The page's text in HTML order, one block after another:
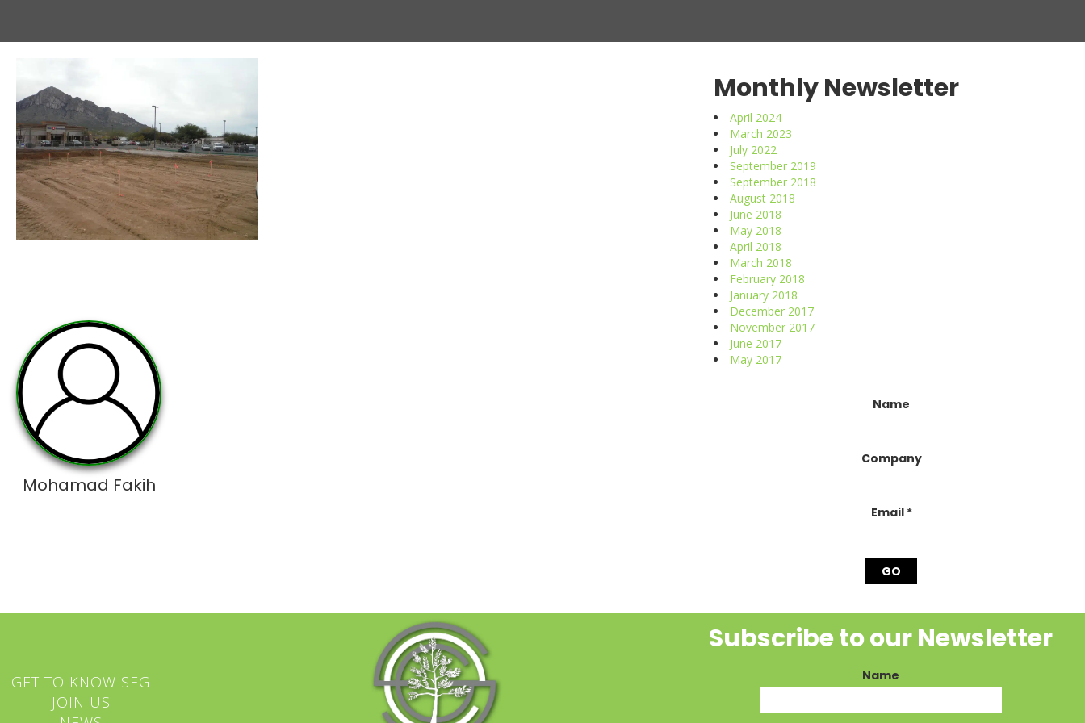
Mohamad Fakih
Monthly Newsletter
April 2024
March 2023
July 2022
September 2019
September 2018
August 2018
June 2018
May 2018
April 2018
March 2018
February 2018
January 2018
December 2017
November 2017
June 2017
May 2017
Name
Company
Email *
GET TO KNOW SEG
JOIN US
Subscribe to our Newsletter
Name